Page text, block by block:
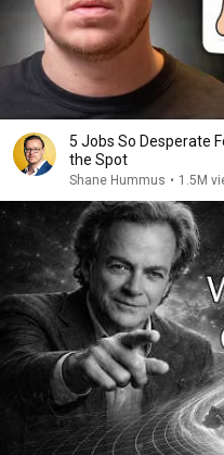
5 Jobs So Desperate
the Spot
Shane Hummus • 1.5M